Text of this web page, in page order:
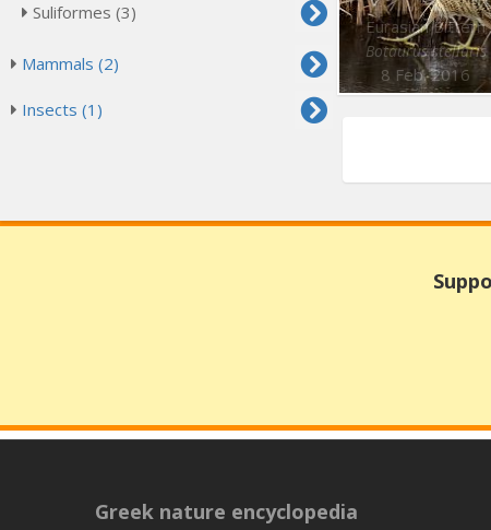
Suliformes (3)
Mammals (2)
Insects (1)
Eurasian Bittern
Botaurus stellaris
8 Feb. 2016
Greek nature encyclopedia